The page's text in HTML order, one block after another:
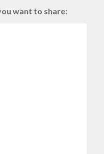
want to share: